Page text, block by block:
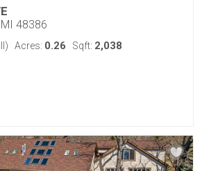
MI 48386
Acres: 0.26 Sqft: 2,038